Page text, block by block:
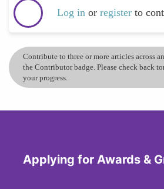
Log in or register to
Contribute to three or more articles across
the Contributor badge. Please check back
your progress.
Applying for Awards &